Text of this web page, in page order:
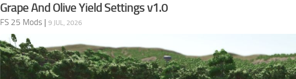
Grape And Olive Yield Settings v1.0
FS 25 Mods | 9 JUL, 2026